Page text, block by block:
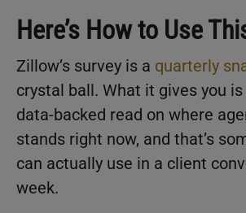
Here’s How to Use
Zillow’s survey is a quarterly
crystal ball. What it gives you
data-backed read on where
stands right now, and that’s
can actually use in a client
week.